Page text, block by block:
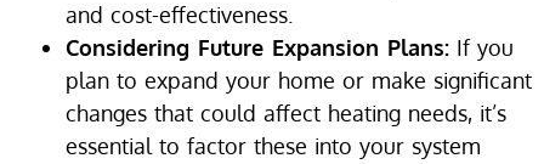
and cost-effectiveness.
Considering Future Expansion Plans: If you
plan to expand your home or make significant
changes that could affect heating needs, it’s
essential to factor these into your system